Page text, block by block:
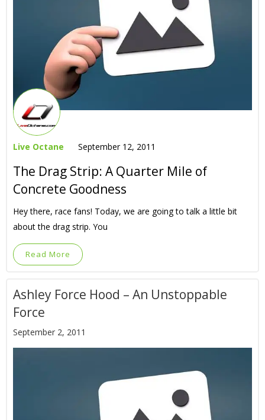
Live Octane September 12, 2011
The Drag Strip: A Quarter Mile of
Concrete Goodness
Hey there, race fans! Today, we are going to talk a little bit
about the drag strip. You
Read More
Ashley Force Hood – An Unstoppable
Force
September 2, 2011